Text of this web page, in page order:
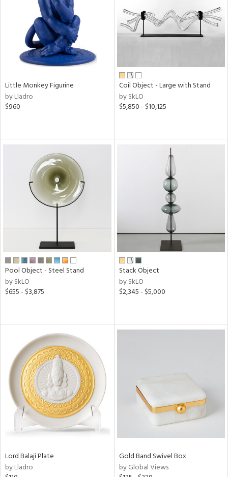
Little Monkey Figurine
by Lladro
$960
Coil Object - Large with Stand
by SkLO
$5,850 - $10,125
Pool Object - Steel Stand
by SkLO
$655 - $3,875
Stack Object
by SkLO
$2,345 - $5,000
Lord Balaji Plate
by Lladro
Gold Band Swivel Box
by Global Views